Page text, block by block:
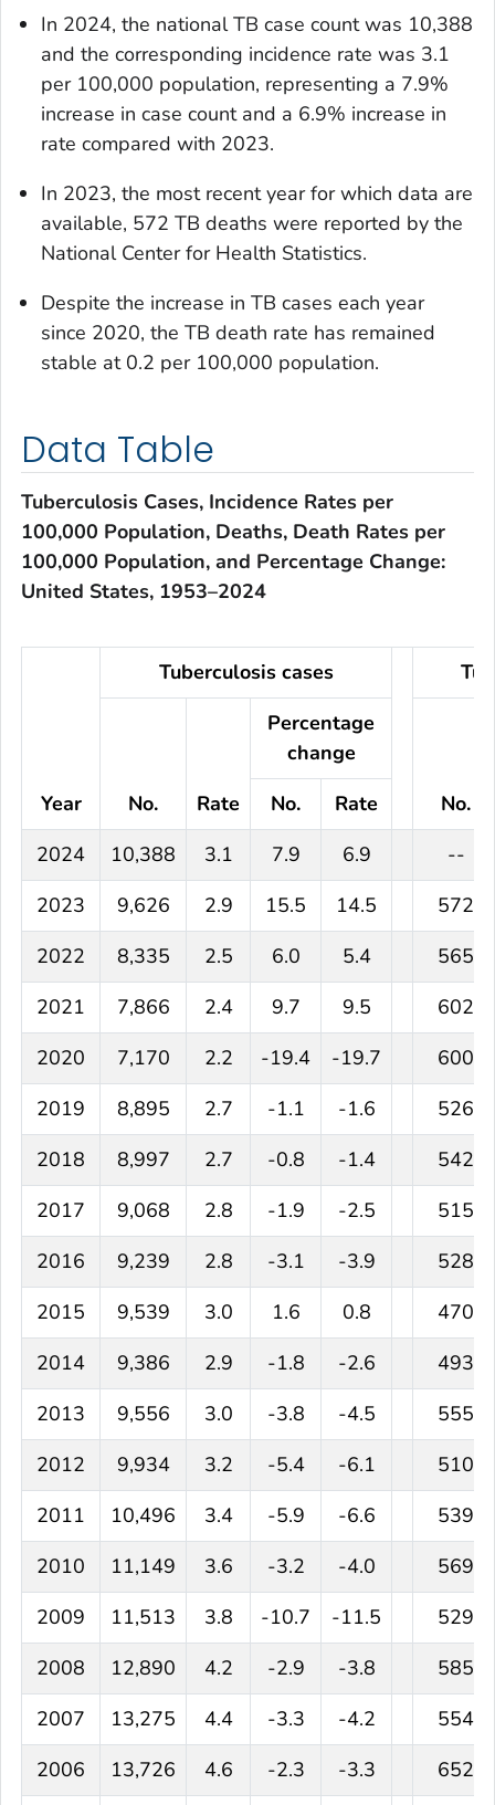
In 2024, the national TB case count was 10,388
and the corresponding incidence rate was 3.1
per 100,000 population, representing a 7.9%
increase in case count and a 6.9% increase in
rate compared with 2023.
In 2023, the most recent year for which data are
available, 572 TB deaths were reported by the
National Center for Health Statistics.
Despite the increase in TB cases each year
since 2020, the TB death rate has remained
stable at 0.2 per 100,000 population.
Data Table
Tuberculosis Cases, Incidence Rates per
100,000 Population, Deaths, Death Rates per
100,000 Population, and Percentage Change:
United States, 1953–2024
Year
Tuberculosis cases
No. Rate
Percentage
change
No.
No.
Rate
2024
10,388 3.1 7.9 6.9
--
2023
9,626 2.9 15.5 14.5
572
2022
8,335 2.5 6.0 5.4
565
2021
7,866 2.4 9.7 9.5
602
2020
7,170 2.2 -19.4 -19.7
600
2019
8,895 2.7 -1.1 -1.6
526
2018
8,997 2.7 -0.8 -1.4
542
2017
9,068 2.8 -1.9 -2.5
515
2016
9,239 2.8 -3.1 -3.9
528
2015
9,539 3.0 1.6 0.8
470
2014
9,386 2.9 -1.8 -2.6
493
2013
9,556 3.0 -3.8 -4.5
555
2012
9,934 3.2 -5.4 -6.1
510
2011
10,496 3.4 -5.9 -6.6
539
2010
11,149 3.6 -3.2 -4.0
569
2009
11,513 3.8 -10.7 -11.5
529
2008
12,890 4.2 -2.9 -3.8
585
2007
13,275 4.4 -3.3 -4.2
554
2006
13,726 4.6 -2.3 -3.3 652